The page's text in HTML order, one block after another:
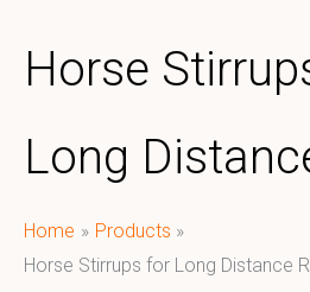
Horse
Long
Home
Products
Horse Stirrups for Long Distance